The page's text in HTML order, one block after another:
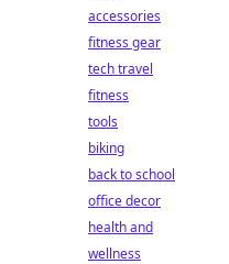
accessories
fitness gear
tech travel
fitness
tools
biking
back to school
office decor
health and
wellness